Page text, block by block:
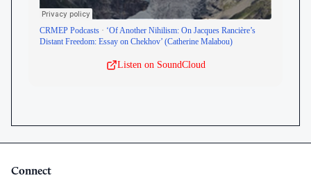
CRMEP Podcasts · ‘Of Another Nihilism: On Jacques Rancière’s
Distant Freedom: Essay on Chekhov’ (Catherine Malabou)
Listen on SoundCloud
Connect